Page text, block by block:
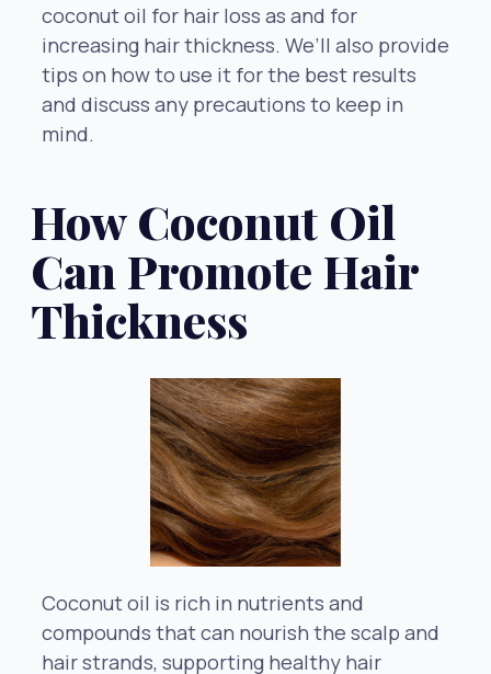
coconut oil for hair loss as and for
increasing hair thickness. We’ll also provide
tips on how to use it for the best results
and discuss any precautions to keep in
mind.
How Coconut Oil
Can Promote Hair
Thickness
Coconut oil is rich in nutrients and
compounds that can nourish the scalp and
hair strands, supporting healthy hair